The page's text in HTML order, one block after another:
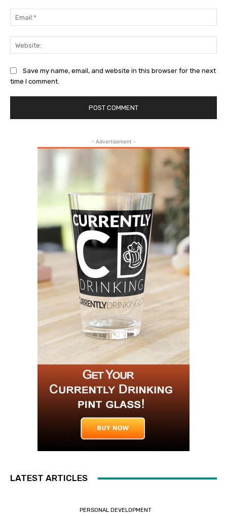
Save my name, email, and website in this browser for the next
time I comment.
- Advertisement -
LATEST ARTICLES
PERSONAL DEVELOPMENT